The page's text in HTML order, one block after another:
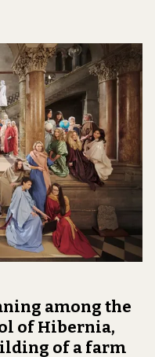
among the
of Hibernia,
of a farm